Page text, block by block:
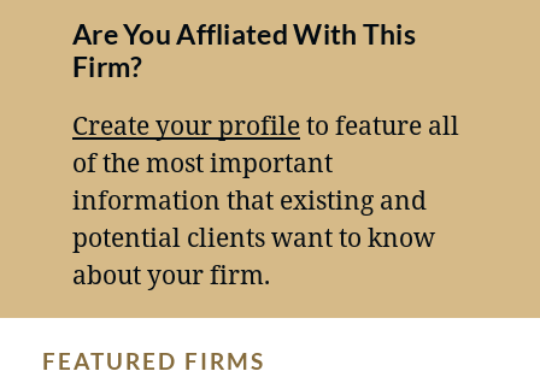
Are You Affliated With This
Firm?
Create your profileto feature all
of the most important
information that existing and
potential clients want to know
about your firm.
FEATURED FIRMS